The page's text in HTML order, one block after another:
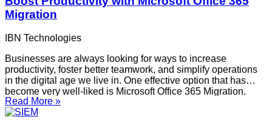
Migration
IBN Technologies
Businesses are always looking for ways to increase
productivity, foster better teamwork, and simplify operations
in the digital age we live in. One effective option that has
become very well-liked is Microsoft Office 365 Migration.
There are several advantages to moving to Office 365 that
can change how your company operates.
Read More »